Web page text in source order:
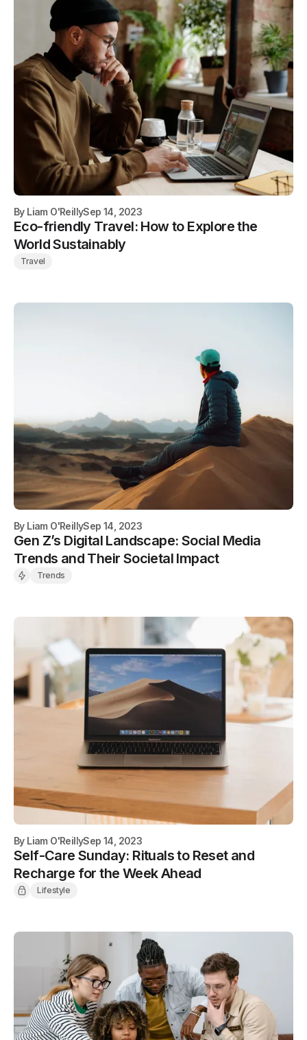
By Liam O'ReillySep 14, 2023
Eco-friendly Travel: How to Explore the
World Sustainably
Travel
By Liam O'ReillySep 14, 2023
Gen Z’s Digital Landscape: Social Media
Trends and Their Societal Impact
Trends
By Liam O'ReillySep 14, 2023
Self-Care Sunday: Rituals to Reset and
Recharge for the Week Ahead
Lifestyle